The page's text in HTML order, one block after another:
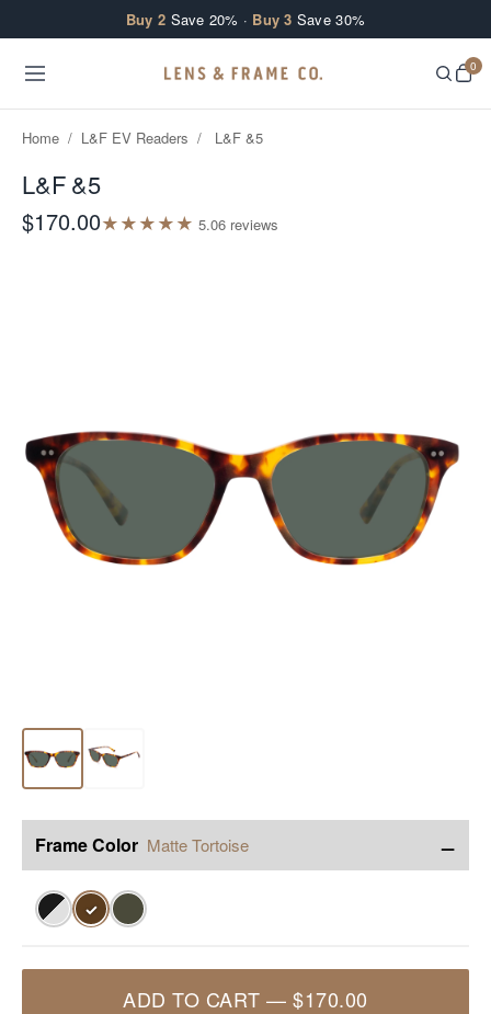
Buy 2 Save 20% · Buy 3 Save 30%
0
Home / L&F EV Readers / L&F &5
L&F &5
$170.00★★★★★ 5.06 reviews
Frame Color Matte Tortoise −
✓
ADD TO CART —$170.00